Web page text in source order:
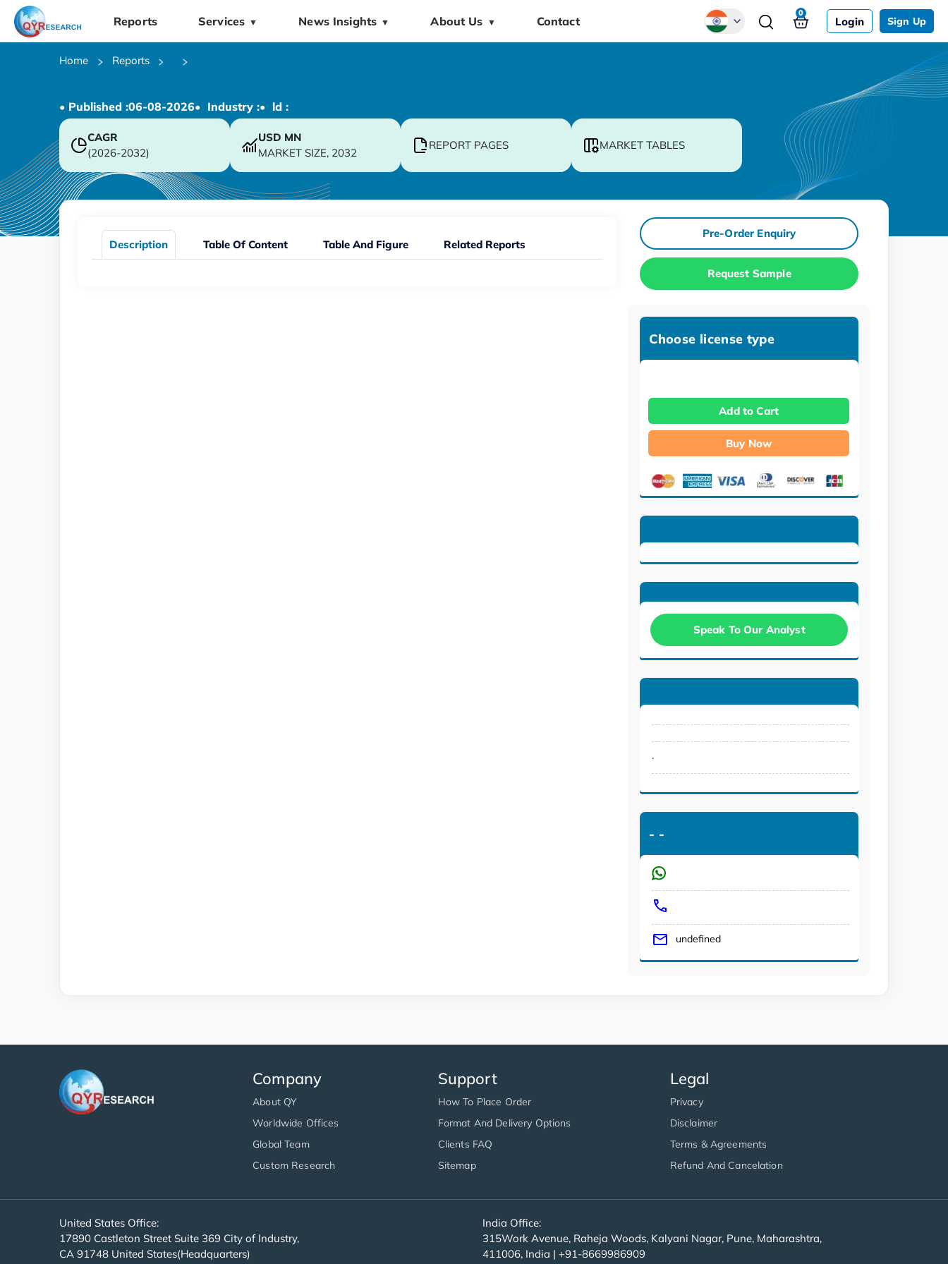
Reports Services ▼ News Insights ▼ About Us ▼ Contact Login Sign Up
0
Home Reports
• Published :06-08-2026• Industry :• ld :
CAGR
(2026-2032)
USD MN
MARKET SIZE, 2032
REPORT PAGES MARKET TABLES
Description Table Of Content Table And Figure Related Reports
Pre-Order Enquiry
Request Sample
Choose license type
Add to Cart
Buy Now
Speak To Our Analyst
.
- -
undefined
Company
About QY
Worldwide Offices
Global Team
Custom Research
Support
How To Place Order
Format And Delivery Options
Clients FAQ
Sitemap
Legal
Privacy
Disclaimer
Terms & Agreements
Refund And Cancelation
United States Office:
17890 Castleton Street Suite 369 City of Industry,
CA 91748 United States(Headquarters)
India Office:
315Work Avenue, Raheja Woods, Kalyani Nagar, Pune, Maharashtra,
411006, India | +91-8669986909